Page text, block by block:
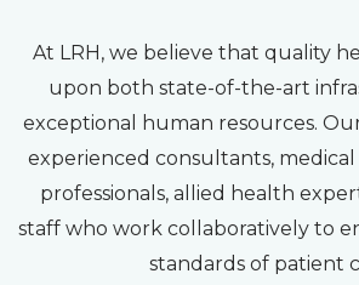
At LRH, we believe that quality
upon both state-of-the-art
exceptional human resources.
experienced consultants,
professionals, allied health
staff who work collaboratively to
standards of patient